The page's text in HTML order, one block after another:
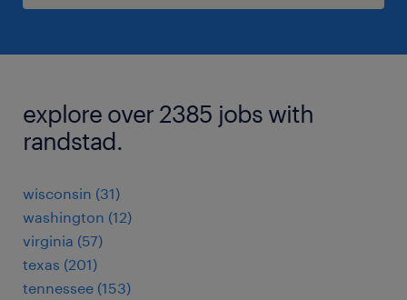
explore over 2385 jobs with
randstad.
wisconsin (31)
washington (12)
virginia (57)
texas (201)
tennessee (153)